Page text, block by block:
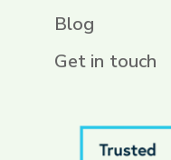
Blog
Get in touch